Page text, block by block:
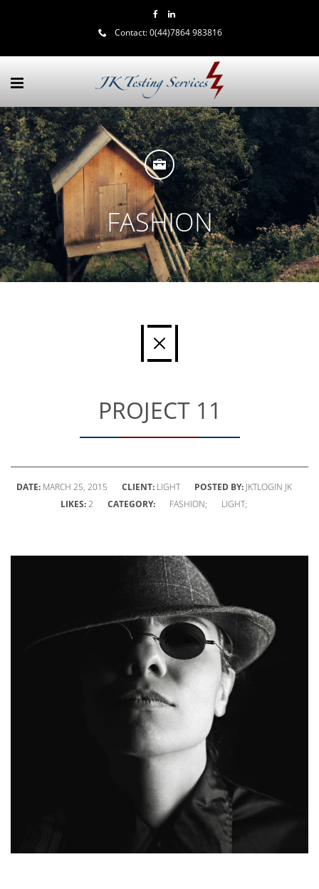
Contact:0(44)7864 983816
FASHION
PROJECT 11
DATE: MARCH 25, 2015 CLIENT: LIGHT POSTED BY: JKTLOGIN JK
LIKES:2 CATEGORY: FASHION; LIGHT;